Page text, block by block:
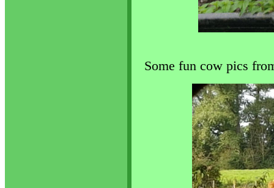
Some fun cow pics